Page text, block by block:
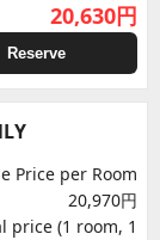
20,630円
Reserve
Price per Room
20,970円
price (1 room, 1